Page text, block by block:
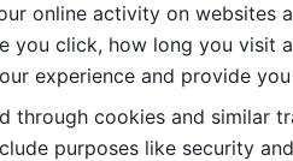
online activity on websites
you click, how long you visit
experience and provide
through cookies and similar
purposes like security